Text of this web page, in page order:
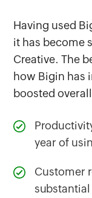
Having used
it has become
Creative. The
how Bigin has
boosted
year of
Customer
substantial